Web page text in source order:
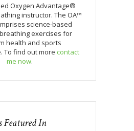
Oxygen Advantage®
instructor. The OA™
science-based
exercises for
health and sports
To find out more contact
me now.
Featured In